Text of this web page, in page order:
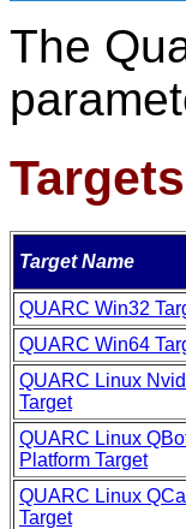
The
Targets
Target Name
QUARC Win32
QUARC Win64
QUARC Linux
Target
QUARC Linux
Platform Target
QUARC Linux
Target